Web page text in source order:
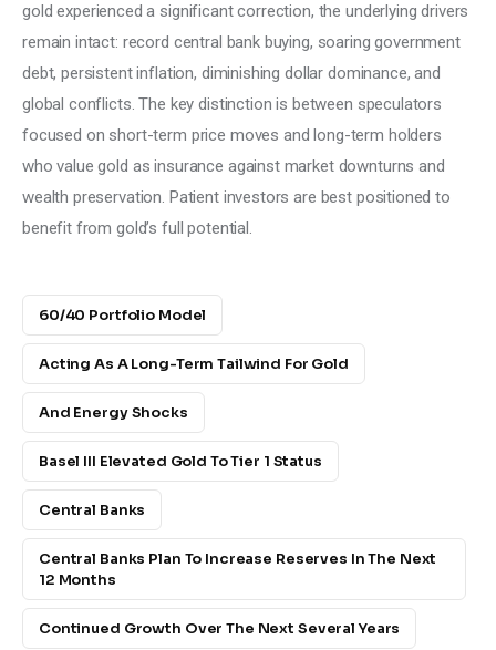
gold experienced a significant correction, the underlying drivers
remain intact: record central bank buying, soaring government
debt, persistent inflation, diminishing dollar dominance, and
global conflicts. The key distinction is between speculators
focused on short-term price moves and long-term holders
who value gold as insurance against market downturns and
wealth preservation. Patient investors are best positioned to
benefit from gold’s full potential.
60/40 Portfolio Model
Acting As A Long-Term Tailwind For Gold
And Energy Shocks
Basel III Elevated Gold To Tier 1 Status
Central Banks
Central Banks Plan To Increase Reserves In The Next
12 Months
Continued Growth Over The Next Several Years